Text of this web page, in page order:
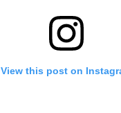
View this post on